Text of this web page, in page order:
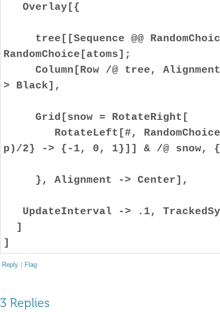
Overlay[{
tree[[Sequence @@
RandomChoice[atoms];
Column[Row /@ tree,
> Black],
Grid[snow = RotateRight[
RotateLeft[#,
p)/2} -> {-1, 0, 1}]] & /@ snow,
}, Alignment -> Center],
UpdateInterval -> .1,
]
]
Reply | Flag
3 Replies